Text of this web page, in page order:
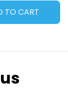
TO CART